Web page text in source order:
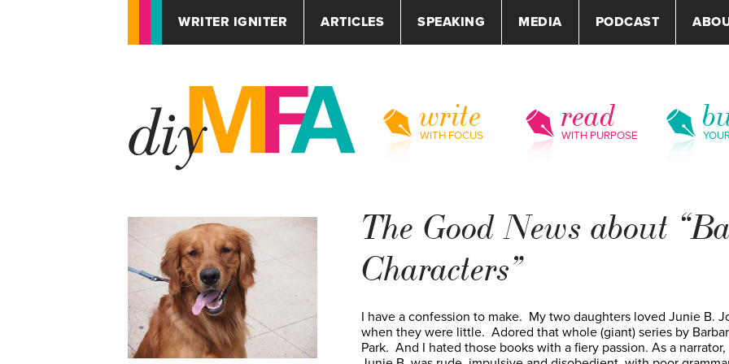
WRITER IGNITER ARTICLES SPEAKING MEDIA PODCAST
write
WITH FOCUS
read
WITH PURPOSE
The Good News about
Characters”
I have a confession to make. My two daughters loved Junie B.
when they were little. Adored that whole (giant) series by
Park. And I hated those books with a fiery passion. As a narrator,